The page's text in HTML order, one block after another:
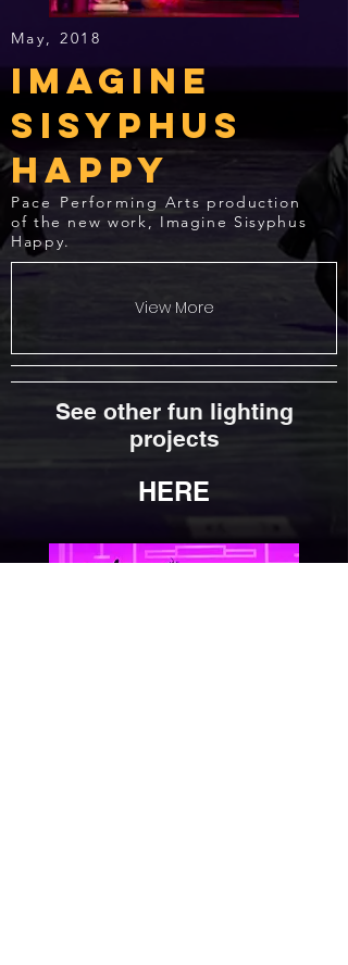
May, 2018
Imagine
Sisyphus
Happy
Pace Performing Arts production
of the new work, Imagine Sisyphus
Happy.
View More
HERE
See other fun lighting
projects